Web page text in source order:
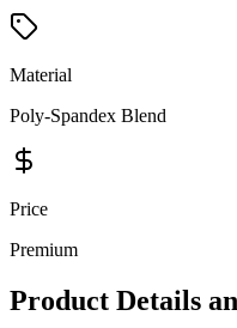
Material
Poly-Spandex Blend
Price
Premium
Product Details